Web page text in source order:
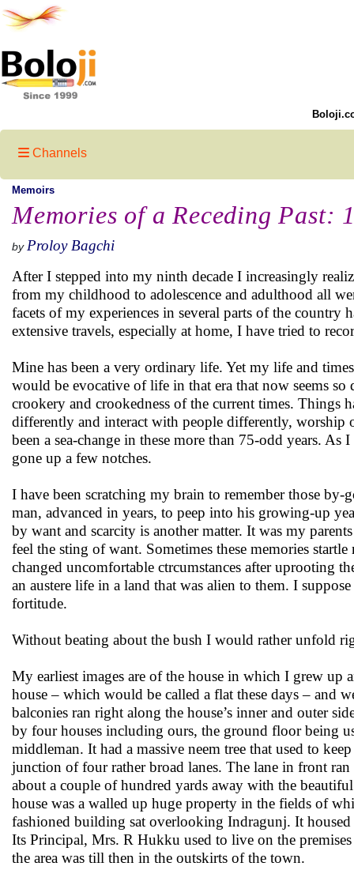
Channels
Memoirs
Memories of a Receding Past:
by Proloy Bagchi
After I stepped into my ninth decade I increasingly
from my childhood to adolescence and adulthood all
facets of my experiences in several parts of the country
extensive travels, especially at home, I have tried to
Mine has been a very ordinary life. Yet my life and
would be evocative of life in that era that now seems
crookery and crookedness of the current times. Things
differently and interact with people differently, worship
been a sea-change in these more than 75-odd years. As
gone up a few notches.
I have been scratching my brain to remember those
man, advanced in years, to peep into his growing-up
by want and scarcity is another matter. It was my
feel the sting of want. Sometimes these memories
changed uncomfortable ctrcumstances after uprooting
an austere life in a land that was alien to them. I
fortitude.
Without beating about the bush I would rather unfold
My earliest images are of the house in which I grew
house – which would be called a flat these days – and
balconies ran right along the house’s inner and outer
by four houses including ours, the ground floor being
middleman. It had a massive neem tree that used to
junction of four rather broad lanes. The lane in front
about a couple of hundred yards away with the
house was a walled up huge property in the fields of
fashioned building sat overlooking Indragunj. It
Its Principal, Mrs. R Hukku used to live on the
the area was till then in the outskirts of the town.